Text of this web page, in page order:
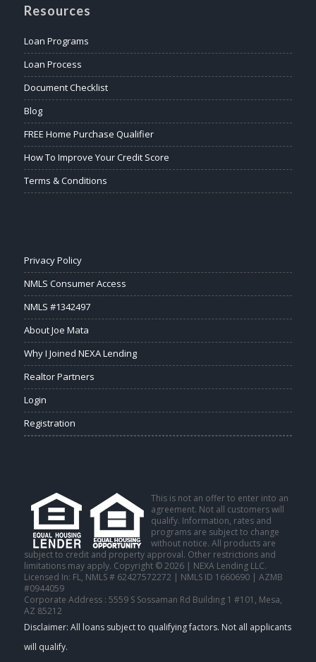
Resources
Loan Programs
Loan Process
Document Checklist
Blog
FREE Home Purchase Qualifier
How To Improve Your Credit Score
Terms & Conditions
Privacy Policy
NMLS Consumer Access
NMLS #1342497
About Joe Mata
Why I Joined NEXA Lending
Realtor Partners
Login
Registration
This is not an offer to enter into an
agreement. Not all customers will
qualify. Information, rates and
programs are subject to change
without notice. All products are
subject to credit and property approval. Other restrictions and
limitations may apply. Copyright © 2026 | NEXA Lending LLC.
Licensed In: FL, NMLS # 62427572272 | NMLS ID 1660690 | AZMB
#0944059
Corporate Address : 5559 S Sossaman Rd Building 1 #101, Mesa,
AZ 85212